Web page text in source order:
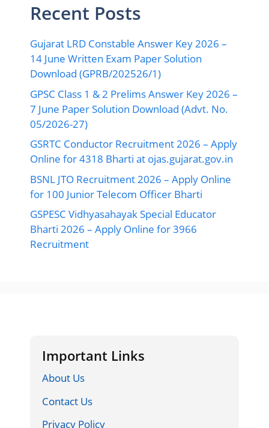
Recent Posts
Gujarat LRD Constable Answer Key 2026 –
14 June Written Exam Paper Solution
Download (GPRB/202526/1)
GPSC Class 1 & 2 Prelims Answer Key 2026 –
7 June Paper Solution Download (Advt. No.
05/2026-27)
GSRTC Conductor Recruitment 2026 – Apply
Online for 4318 Bharti at ojas.gujarat.gov.in
BSNL JTO Recruitment 2026 – Apply Online
for 100 Junior Telecom Officer Bharti
GSPESC Vidhyasahayak Special Educator
Bharti 2026 – Apply Online for 3966
Recruitment
Important Links
About Us
Contact Us
Privacy Policy